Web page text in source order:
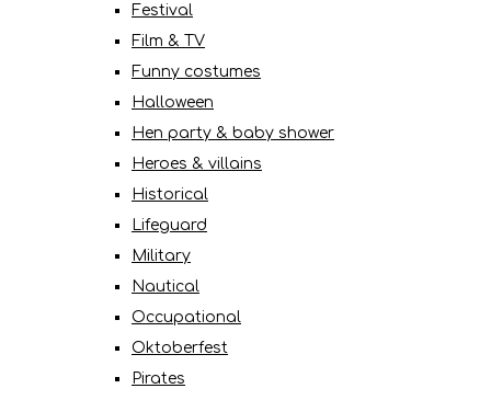
Festival
Film & TV
Funny costumes
Halloween
Hen party & baby shower
Heroes & villains
Historical
Lifeguard
Military
Nautical
Occupational
Oktoberfest
Pirates